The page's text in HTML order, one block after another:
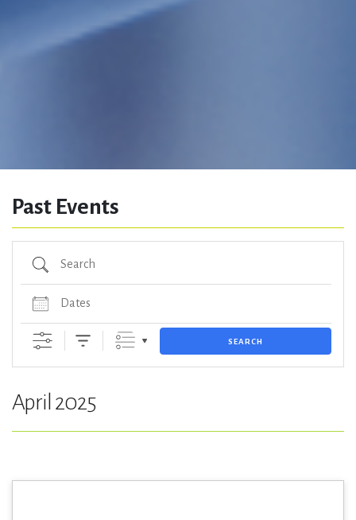
Past Events
Search
Dates
SEARCH
April 2025